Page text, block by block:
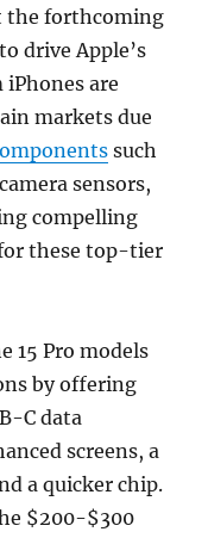
the forthcoming
drive Apple’s
are
markets due
such
sensors,
compelling
these top-tier
15 Pro models
by offering
C data
screens, a
a quicker chip.
$200-$300